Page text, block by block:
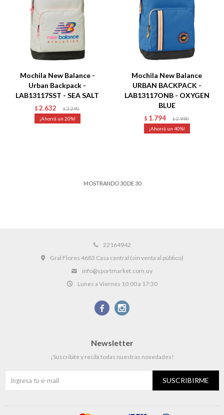
Mochila New Balance -
Urban Backpack -
LAB13117SST - SEA SALT
$ 2.632 $ 3.290
20
Talle
Mochila New Balance
URBAN BACKPACK -
LAB13117ONB - OXYGEN
BLUE
$ 1.794 $ 2.990
40
Talle
MOSTRANDO30DE30
22164942
Gral Flores 4683 Casa central (sin venta al público)
info@sportmarket.com.uy
Lunes a Viernes 10:00 a 17:30
 
Newsletter
¡Suscribite y recibí todas nuestras novedades!
SUSCRIBIRME